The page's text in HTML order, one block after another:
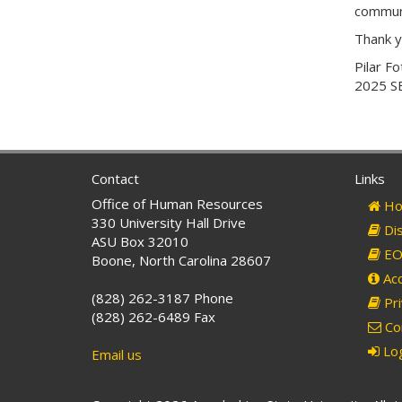
Thank
Pilar
2025
Contact
Office of Human Resources
330 University Hall Drive
ASU Box 32010
Boone, North Carolina 28607
(828) 262-3187 Phone
(828) 262-6489 Fax
Email us
Links